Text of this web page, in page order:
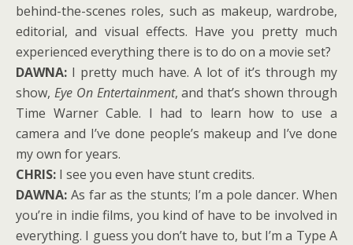
behind-the-scenes roles, such as makeup, wardrobe,
editorial, and visual effects. Have you pretty much
experienced everything there is to do on a movie set?
DAWNA: I pretty much have. A lot of it’s through my
show, Eye On Entertainment, and that’s shown through
Time Warner Cable. I had to learn how to use a
camera and I’ve done people’s makeup and I’ve done
my own for years.
CHRIS: I see you even have stunt credits.
DAWNA: As far as the stunts; I’m a pole dancer. When
you’re in indie films, you kind of have to be involved in
everything. I guess you don’t have to, but I’m a Type A